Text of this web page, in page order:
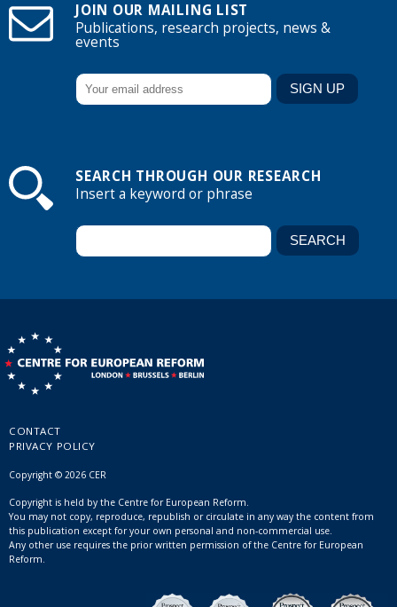
JOIN OUR MAILING LIST
Publications, research projects, news &
events
SEARCH THROUGH OUR RESEARCH
Insert a keyword or phrase
CONTACT
PRIVACY POLICY
Copyright © 2026 CER
Copyright is held by the Centre for European Reform.
You may not copy, reproduce, republish or circulate in any way the content from
this publication except for your own personal and non-commercial use.
Any other use requires the prior written permission of the Centre for European
Reform.